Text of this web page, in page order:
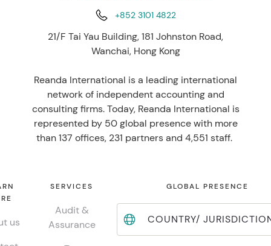
+852 3101 4822
21/F Tai Yau Building, 181 Johnston Road,
Wanchai, Hong Kong
Reanda International is a leading international
network of independent accounting and
consulting firms. Today, Reanda International is
represented by 50 global presence with more
than 137 offices, 231 partners and 4,551 staff.
us
SERVICES
Audit &
Assurance
GLOBAL PRESENCE
COUNTRY/